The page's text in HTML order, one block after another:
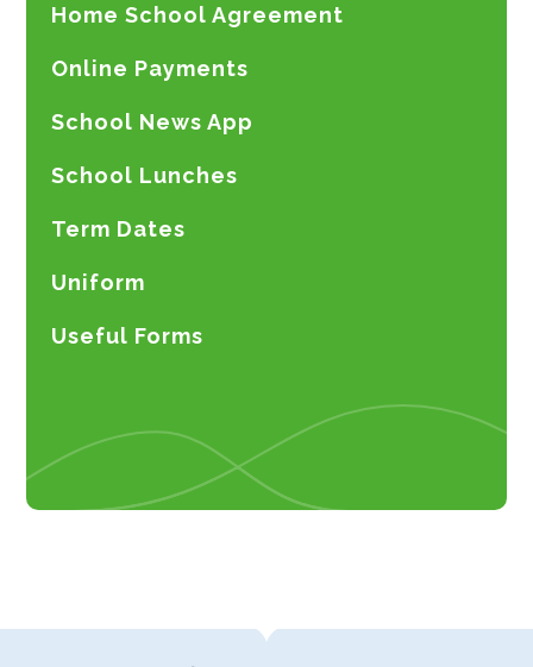
Home School Agreement
Online Payments
School News App
School Lunches
Term Dates
Uniform
Useful Forms